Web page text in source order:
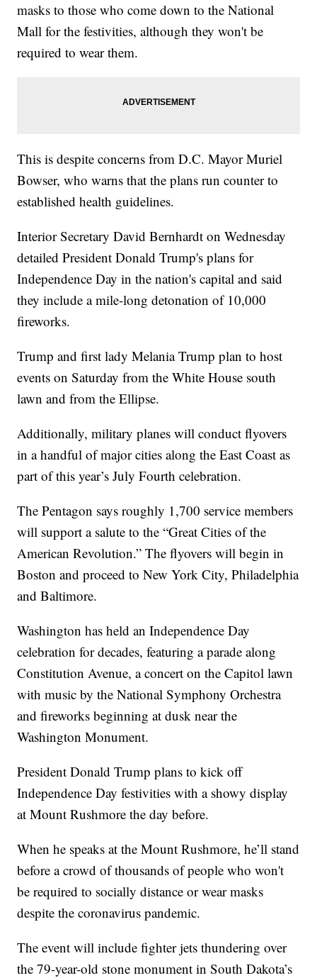
masks to those who come down to the National
Mall for the festivities, although they won't be
required to wear them.
This is despite concerns from D.C. Mayor Muriel
Bowser, who warns that the plans run counter to
established health guidelines.
Interior Secretary David Bernhardt on Wednesday
detailed President Donald Trump's plans for
Independence Day in the nation's capital and said
they include a mile-long detonation of 10,000
fireworks.
Trump and first lady Melania Trump plan to host
events on Saturday from the White House south
lawn and from the Ellipse.
Additionally, military planes will conduct flyovers
in a handful of major cities along the East Coast as
part of this year’s July Fourth celebration.
The Pentagon says roughly 1,700 service members
will support a salute to the “Great Cities of the
American Revolution.” The flyovers will begin in
Boston and proceed to New York City, Philadelphia
and Baltimore.
Washington has held an Independence Day
celebration for decades, featuring a parade along
Constitution Avenue, a concert on the Capitol lawn
with music by the National Symphony Orchestra
and fireworks beginning at dusk near the
Washington Monument.
President Donald Trump plans to kick off
Independence Day festivities with a showy display
at Mount Rushmore the day before.
When he speaks at the Mount Rushmore, he’ll stand
before a crowd of thousands of people who won't
be required to socially distance or wear masks
despite the coronavirus pandemic.
The event will include fighter jets thundering over
the 79-year-old stone monument in South Dakota’s